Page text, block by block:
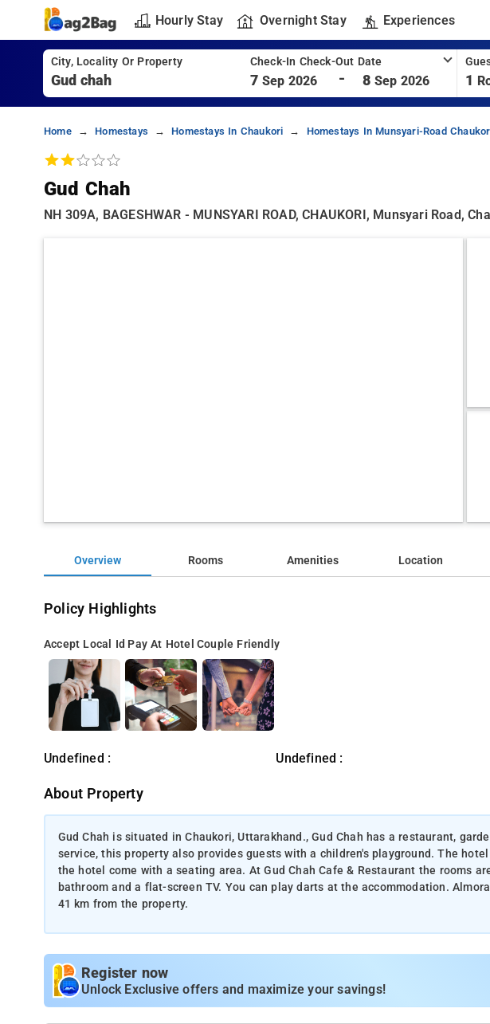
Hourly Stay Overnight Stay Experiences
City, Locality Or Property Check-In Check-Out Date
7 Sep 2026 - 8 Sep 2026 1
Home Homestays Homestays In Chaukori Homestays In Munsyari-Road
Gud Chah
NH 309A, BAGESHWAR - MUNSYARI ROAD, CHAUKORI, Munsyari Road,
Overview Rooms Amenities Location
Policy Highlights
Accept Local Id Pay At Hotel Couple Friendly
Undefined : Undefined :
About Property
Gud Chah is situated in Chaukori, Uttarakhand., Gud Chah has a restaurant,
service, this property also provides guests with a children's playground. The
the hotel come with a seating area. At Gud Chah Cafe & Restaurant the rooms
bathroom and a flat-screen TV. You can play darts at the accommodation.
41 km from the property.
Register now
Unlock Exclusive offers and maximize your savings!